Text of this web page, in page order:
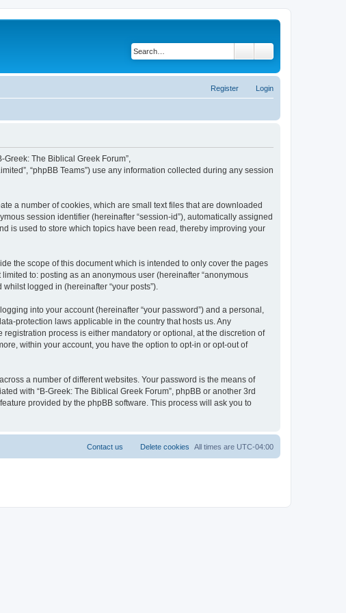
Login
Register
The Biblical Greek Forum”,
“phpBB Teams”) use any information collected during any session
a number of cookies, which are small text files that are downloaded
session identifier (hereinafter “session-id”), automatically assigned
is used to store which topics have been read, thereby improving your
the scope of this document which is intended to only cover the pages
to: posting as an anonymous user (hereinafter “anonymous
logged in (hereinafter “your posts”).
into your account (hereinafter “your password”) and a personal,
protection laws applicable in the country that hosts us. Any
process is either mandatory or optional, at the discretion of
within your account, you have the option to opt-in or opt-out of
a number of different websites. Your password is the means of
with “B-Greek: The Biblical Greek Forum”, phpBB or another 3rd
provided by the phpBB software. This process will ask you to
All times are UTC-04:00
Delete cookies
Contact us